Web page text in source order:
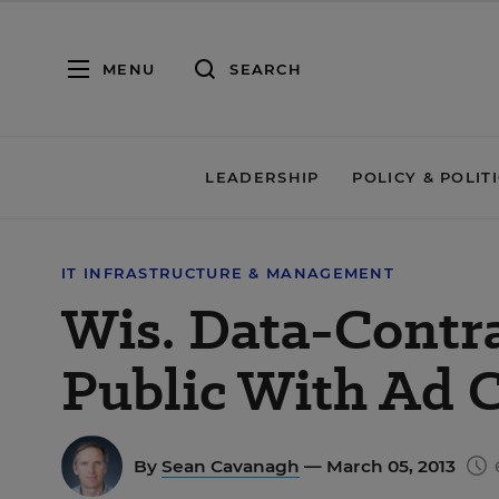
MENU SEARCH
LEADERSHIP POLICY &
IT INFRASTRUCTURE & MANAGEMENT
Wis. Data-
Public With Ad
By Sean Cavanagh — March 05, 2013